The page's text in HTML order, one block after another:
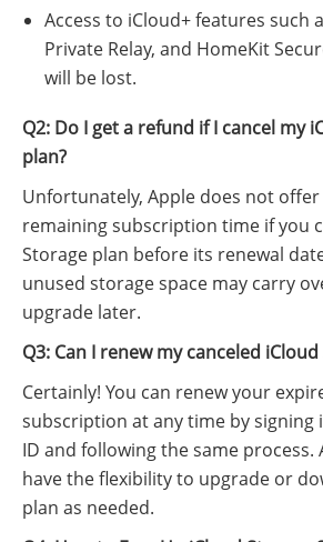
Access to iCloud+ features such
Private Relay, and HomeKit
will be lost.
Q2: Do I get a refund if I cancel my
plan?
Unfortunately, Apple does not
remaining subscription time if you
Storage plan before its renewal
unused storage space may carry
upgrade later.
Q3: Can I renew my canceled
Certainly! You can renew your
subscription at any time by signing
ID and following the same process.
have the flexibility to upgrade or
plan as needed.